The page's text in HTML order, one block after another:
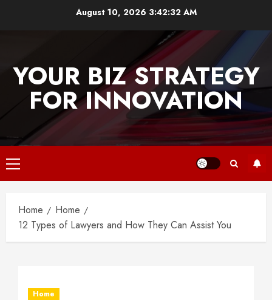
August 10, 2026 3:42:32 AM
YOUR BIZ STRATEGY
FOR INNOVATION
Primary
Menu
Home
Home
12 Types of Lawyers and How They Can Assist You
Home